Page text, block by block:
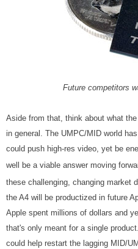
Future competitors
Aside from that, think about what
in general. The UMPC/MID world
could push high-res video, yet be
well be a viable answer moving
these challenging, changing market
the A4 will be productized in future
Apple spent millions of dollars and
that's only meant for a single
could help restart the lagging MID/